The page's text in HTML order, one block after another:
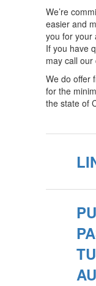
We’re
easier and
you for your
If you have
may call
We do offer
for the
the state of